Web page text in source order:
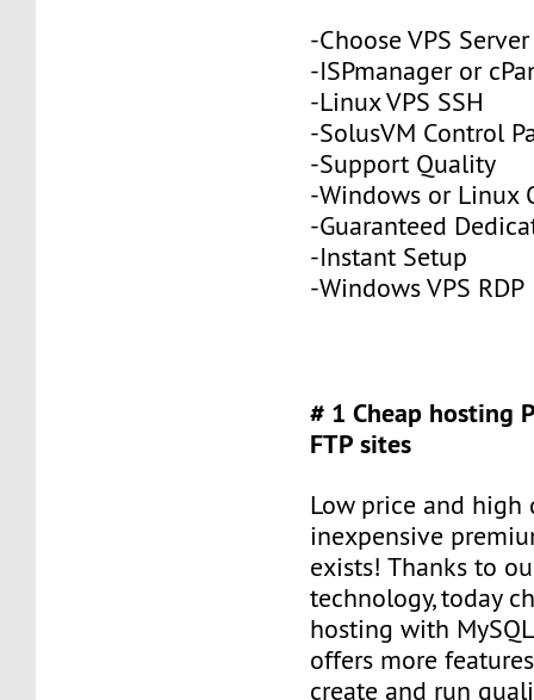
-Choose VPS
-ISPmanager or
-Linux VPS SSH
-SolusVM Control
-Support Quality
-Windows or Linux
-Guaranteed
-Instant Setup
-Windows VPS RDP
# 1 Cheap hosting
FTP sites
Low price and high
inexpensive
exists! Thanks to
technology, today
hosting with
offers more
create and run